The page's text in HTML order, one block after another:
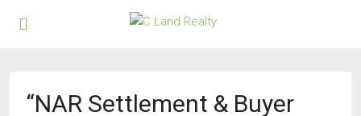
“NAR Settlement & Buyer